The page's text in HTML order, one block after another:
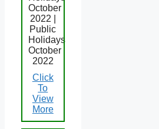
October
2022 |
Public
Holidays
October
2022
Click
To
View
More